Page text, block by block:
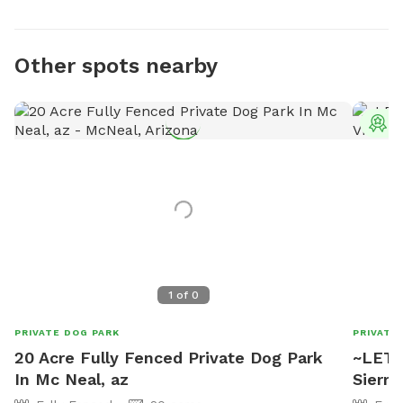
Other spots nearby
1 of 0
PRIVATE DOG PARK
20 Acre Fully Fenced Private Dog Park
In Mc Neal, az
PRIVATE